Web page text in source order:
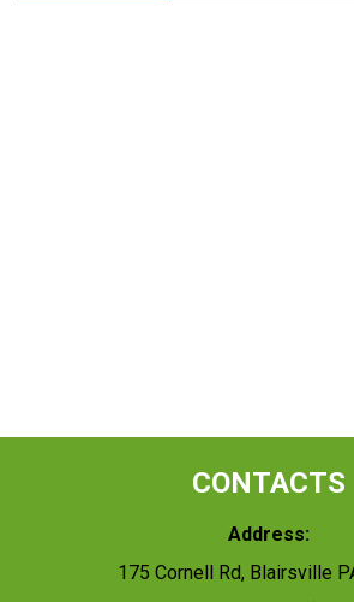
CONTACTS
Address:
175 Cornell Rd, Blairsville